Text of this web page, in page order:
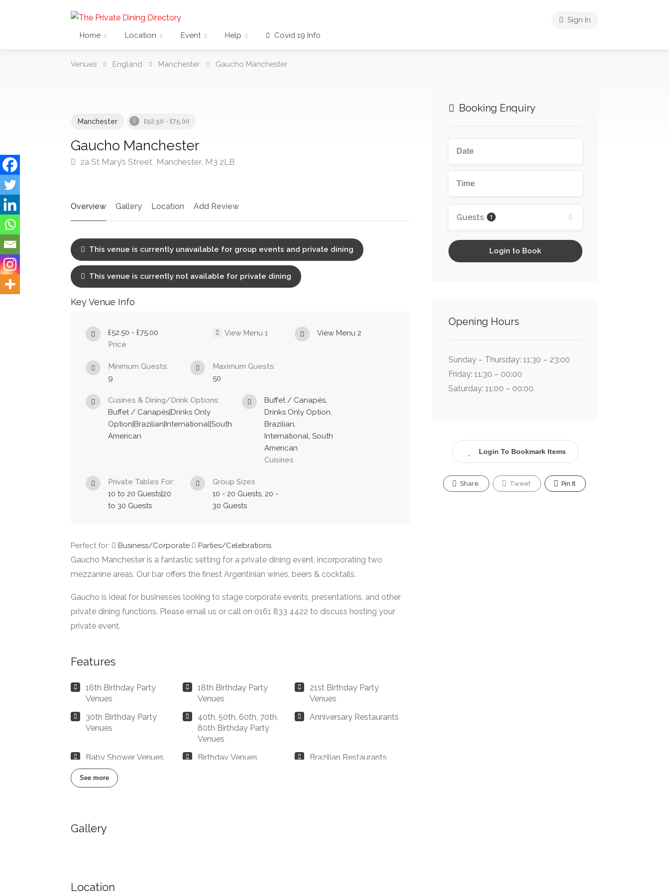
Home Location Event Help Covid 19 Info
Sign In
Venues England Manchester Gaucho Manchester
Manchester £52.50 - £75.00
Gaucho Manchester
2a St Mary’s Street, Manchester, M3 2LB
Overview Gallery Location Add Review
This venue is currently unavailable for group events and private dining
This venue is currently not available for private dining
Key Venue Info
£52.50 - £75.00
Price
View Menu 1 View Menu 2
Minimum Guests:
9
Maximum Guests:
50
Cusines & Dining/Drink Options:
Buffet / Canapés|Drinks Only
Option|Brazilian|International|South
American
Buffet / Canapés,
Drinks Only Option,
Brazilian,
International, South
American
Cuisines
Private Tables For:
10 to 20 Guests|20
to 30 Guests
Group Sizes
10 - 20 Guests, 20 -
30 Guests
Perfect for: Business/Corporate Parties/Celebrations
Gaucho Manchester is a fantastic setting for a private dining event, incorporating two
mezzanine areas. Our bar offers the finest Argentinian wines, beers & cocktails.
Gaucho is ideal for businesses looking to stage corporate events, presentations, and other
private dining functions. Please email us or call on 0161 833 4422 to discuss hosting your
private event.
Features
16th Birthday Party
Venues
18th Birthday Party
Venues
21st Birthday Party
Venues
30th Birthday Party
Venues
40th, 50th, 60th, 70th,
80th Birthday Party
Venues
Anniversary Restaurants
Baby Shower Venues
Manchester
Birthday Venues
Brazilian Restaurants
Buffet Restaurants /
Catered Venues &
See more
Gallery
Location
Booking Enquiry
Guests 1
Login to Book
Opening Hours
Sunday – Thursday: 11:30 – 23:00
Friday: 11:30 – 00:00
Saturday: 11:00 – 00:00
Login To Bookmark Items
Share Tweet Pin It